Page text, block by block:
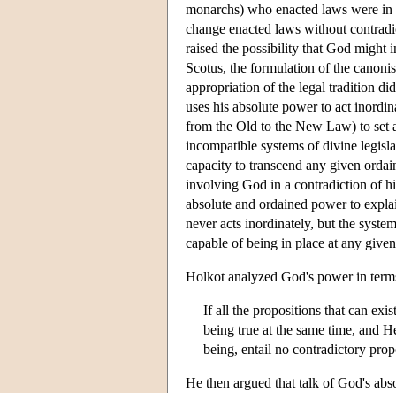
monarchs) who enacted laws were
change enacted laws without
raised the possibility that God might
Scotus, the formulation of the
appropriation of the legal tradition
uses his absolute power to act
from the Old to the New Law) to set
incompatible systems of divine
capacity to transcend any given
involving God in a contradiction of
absolute and ordained power to
never acts inordinately, but the
capable of being in place at any
Holkot analyzed God's power in
If all the propositions that can
being true at the same time, and
being, entail no contradictory
He then argued that talk of God's